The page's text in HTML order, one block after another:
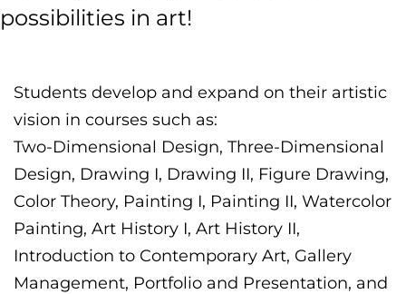
possibilities in art!
Students develop and expand on their artistic
vision in courses such as:
Two-Dimensional Design, Three-Dimensional
Design, Drawing I, Drawing II, Figure Drawing,
Color Theory, Painting I, Painting II, Watercolor
Painting, Art History I, Art History II,
Introduction to Contemporary Art, Gallery
Management, Portfolio and Presentation, and